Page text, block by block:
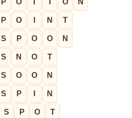
P O T O N
P O N T
S P O O N
S N O T
S O O N
S P N
S P O T